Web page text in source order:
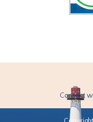
Connect